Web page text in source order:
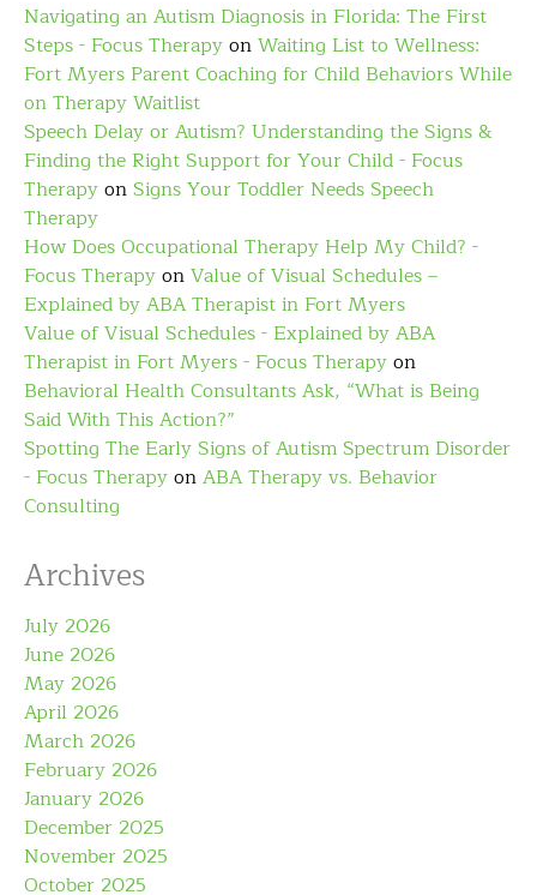
Navigating an Autism Diagnosis in Florida: The First
Steps - Focus TherapyonWaiting List to Wellness:
Fort Myers Parent Coaching for Child Behaviors While
on Therapy Waitlist
Speech Delay or Autism? Understanding the Signs &
Finding the Right Support for Your Child - Focus
TherapyonSigns Your Toddler Needs Speech
Therapy
How Does Occupational Therapy Help My Child? -
Focus TherapyonValue of Visual Schedules –
Explained by ABA Therapist in Fort Myers
Value of Visual Schedules - Explained by ABA
Therapist in Fort Myers - Focus Therapyon
Behavioral Health Consultants Ask, “What is Being
Said With This Action?”
Spotting The Early Signs of Autism Spectrum Disorder
- Focus TherapyonABA Therapy vs. Behavior
Consulting
Archives
July 2026
June 2026
May 2026
April 2026
March 2026
February 2026
January 2026
December 2025
November 2025
October 2025